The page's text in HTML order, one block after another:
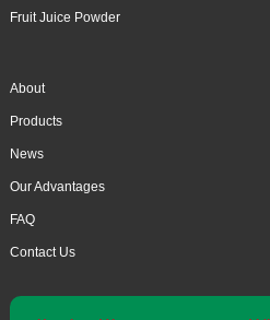
Fruit Juice Powder
About
Products
News
Our Advantages
FAQ
Contact Us